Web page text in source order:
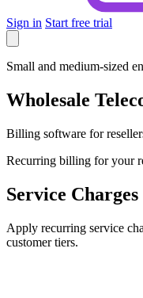
Sign in Start free trial
Small and medium-sized
Wholesale
Billing software for
Recurring billing for your
Service Charges
Apply recurring service
customer tiers.